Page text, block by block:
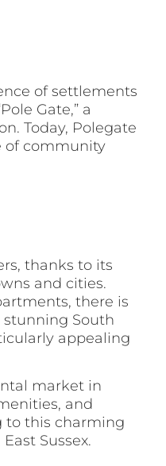
of settlements
Gate,” a
Today, Polegate
of community
thanks to its
and cities.
there is
stunning South
appealing
market in
and
to this charming
Sussex.